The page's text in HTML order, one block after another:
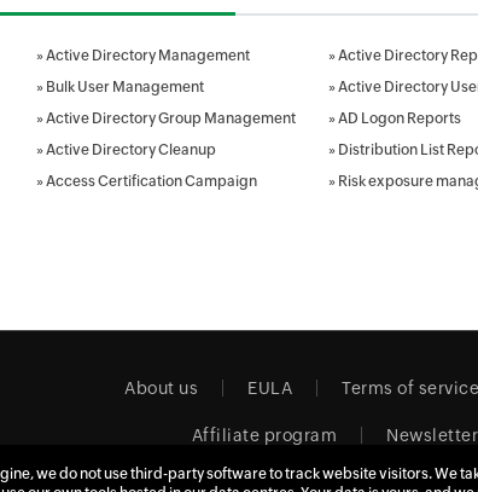
» Active Directory Management
» Bulk User Management
» Active Directory Group Management
» Active Directory Cleanup
» Access Certification Campaign
»Active Directory
»Active Directory
»AD Logon Reports
» Distribution List
» Risk exposure
About us EULA Terms of service
Affiliate program Newsletter
we do not use third-party software to track website visitors. We